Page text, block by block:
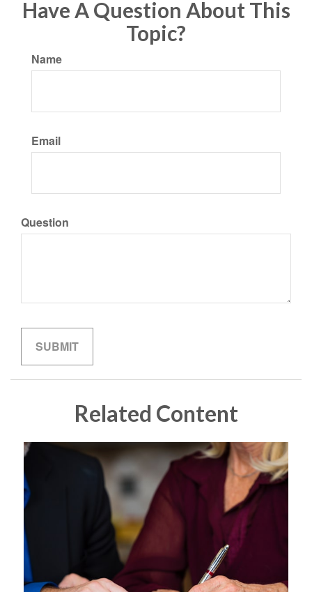
Have A Question About This
Topic?
Name
Email
Question
Related Content